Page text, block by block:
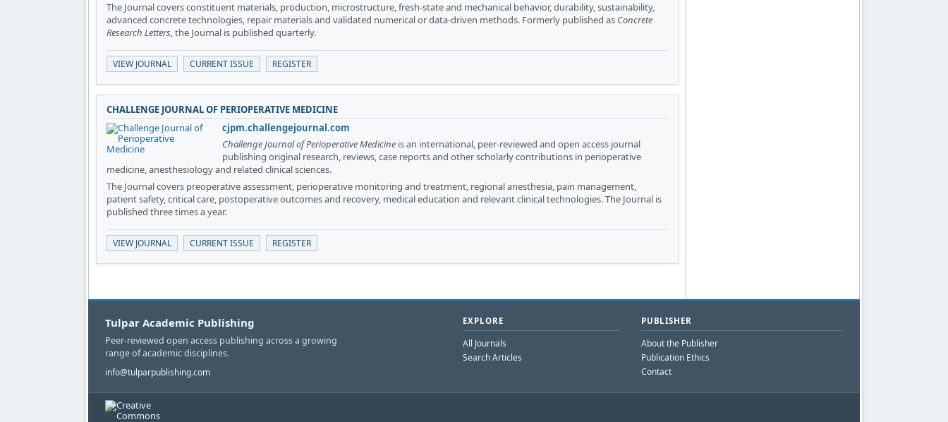
The Journal covers constituent materials, production, microstructure, fresh-state and mechanical behavior, durability, sustainability,
advanced concrete technologies, repair materials and validated numerical or data-driven methods. Formerly published as Concrete
Research Letters, the Journal is published quarterly.
VIEW JOURNAL CURRENT ISSUE REGISTER
CHALLENGE JOURNAL OF PERIOPERATIVE MEDICINE
cjpm.challengejournal.com
Challenge Journal of Perioperative Medicine is an international, peer-reviewed and open access journal
publishing original research, reviews, case reports and other scholarly contributions in perioperative
medicine, anesthesiology and related clinical sciences.
The Journal covers preoperative assessment, perioperative monitoring and treatment, regional anesthesia, pain management,
patient safety, critical care, postoperative outcomes and recovery, medical education and relevant clinical technologies. The Journal is
published three times a year.
VIEW JOURNAL CURRENT ISSUE REGISTER
Tulpar Academic Publishing
Peer-reviewed open access publishing across a growing
range of academic disciplines.
info@tulparpublishing.com
EXPLORE
All Journals
Search Articles
PUBLISHER
About the Publisher
Publication Ethics
Contact